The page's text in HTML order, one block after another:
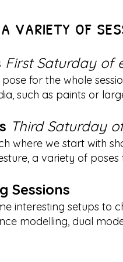
variety of
First Saturday of
for the whole
such as paints or
Third Saturday
where we start with
a variety of
Sessions
interesting setups to
modelling, dual